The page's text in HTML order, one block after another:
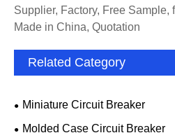
Supplier, Factory, Free Sample,
Made in China, Quotation
Related Category
Miniature Circuit Breaker
Molded Case Circuit Breaker